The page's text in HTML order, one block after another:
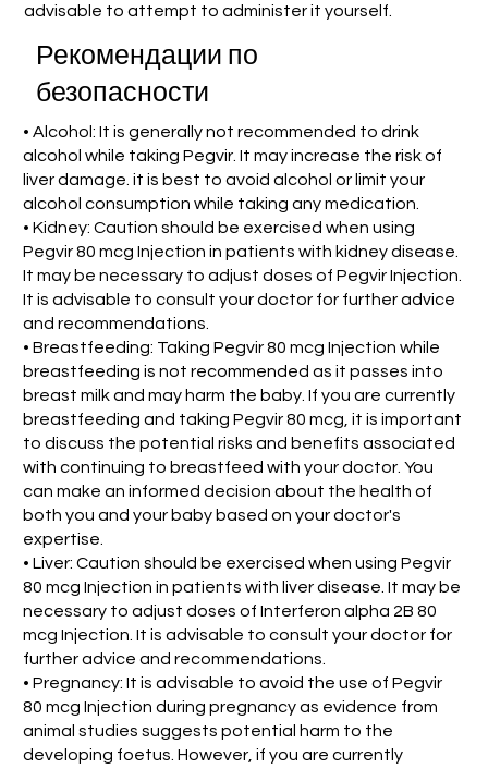
advisable to attempt to administer it yourself.
Рекомендации по
безопасности
• Alcohol: It is generally not recommended to drink
alcohol while taking Pegvir. It may increase the risk of
liver damage. it is best to avoid alcohol or limit your
alcohol consumption while taking any medication.
• Kidney: Caution should be exercised when using
Pegvir 80 mcg Injection in patients with kidney disease.
It may be necessary to adjust doses of Pegvir Injection.
It is advisable to consult your doctor for further advice
and recommendations.
• Breastfeeding: Taking Pegvir 80 mcg Injection while
breastfeeding is not recommended as it passes into
breast milk and may harm the baby. If you are currently
breastfeeding and taking Pegvir 80 mcg, it is important
to discuss the potential risks and benefits associated
with continuing to breastfeed with your doctor. You
can make an informed decision about the health of
both you and your baby based on your doctor's
expertise.
• Liver: Caution should be exercised when using Pegvir
80 mcg Injection in patients with liver disease. It may be
necessary to adjust doses of Interferon alpha 2B 80
mcg Injection. It is advisable to consult your doctor for
further advice and recommendations.
• Pregnancy: It is advisable to avoid the use of Pegvir
80 mcg Injection during pregnancy as evidence from
animal studies suggests potential harm to the
developing foetus. However, if you are currently